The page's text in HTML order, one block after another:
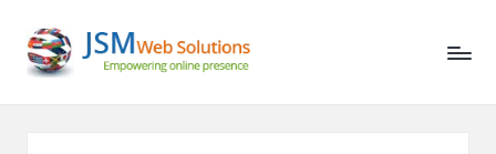
SkipUnlocking
the